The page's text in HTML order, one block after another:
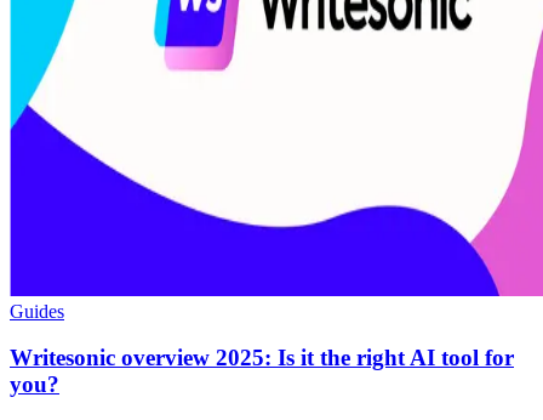
Guides
Writesonic overview 2025: Is it the right AI tool for
you?